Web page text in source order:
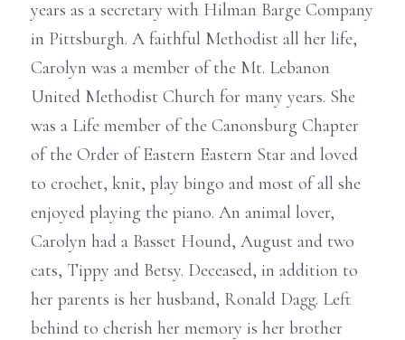
years as a secretary with Hilman Barge Company
in Pittsburgh. A faithful Methodist all her life,
Carolyn was a member of the Mt. Lebanon
United Methodist Church for many years. She
was a Life member of the Canonsburg Chapter
of the Order of Eastern Eastern Star and loved
to crochet, knit, play bingo and most of all she
enjoyed playing the piano. An animal lover,
Carolyn had a Basset Hound, August and two
cats, Tippy and Betsy. Deceased, in addition to
her parents is her husband, Ronald Dagg. Left
behind to cherish her memory is her brother